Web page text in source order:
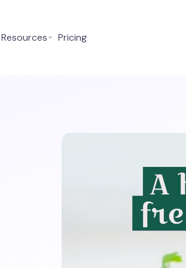
Resources⌄ Pricing